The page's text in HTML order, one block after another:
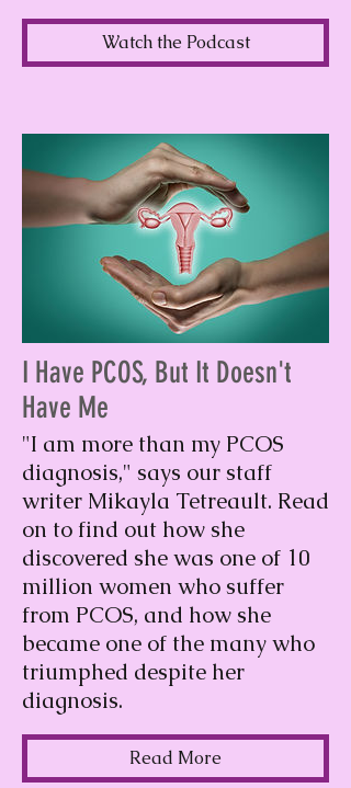
Watch the Podcast
I Have PCOS, But It Doesn't
Have Me
"I am more than my PCOS
diagnosis," says our staff
writer Mikayla Tetreault. Read
on to find out how she
discovered she was one of 10
million women who suffer
from PCOS, and how she
became one of the many who
triumphed despite her
diagnosis.
Read More